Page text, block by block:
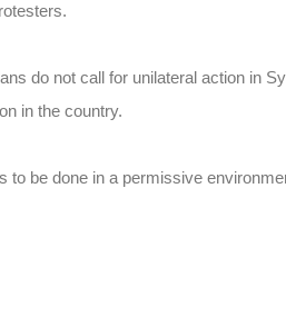
do not call for unilateral action in
in the country.
to be done in a permissive